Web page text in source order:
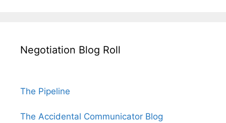
Negotiation Blog Roll
The Pipeline
The Accidental Communicator Blog